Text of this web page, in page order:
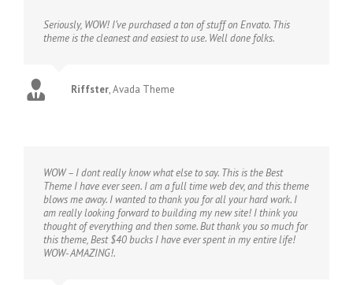
Seriously, WOW! I’ve purchased a ton of stuff on Envato. This
theme is the cleanest and easiest to use. Well done folks.
Riffster,Avada Theme
WOW – I dont really know what else to say. This is the Best
Theme I have ever seen. I am a full time web dev, and this theme
blows me away. I wanted to thank you for all your hard work. I
am really looking forward to building my new site! I think you
thought of everything and then some. But thank you so much for
this theme, Best $40 bucks I have ever spent in my entire life!
WOW- AMAZING!.